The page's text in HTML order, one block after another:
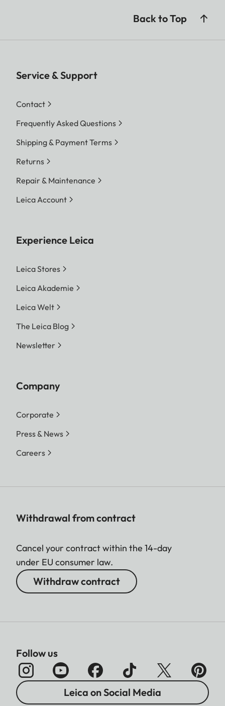
Back to Top
Service & Support
Contact
Frequently Asked Questions
Shipping & Payment Terms
Returns
Repair & Maintenance
Leica Account
Experience Leica
Leica Stores
Leica Akademie
Leica Welt
The Leica Blog
Newsletter
Company
Corporate
Press & News
Careers
Withdrawal from contract
Cancel your contract within the 14-day
under EU consumer law.
Withdraw contract
Follow us
Leica on Social Media